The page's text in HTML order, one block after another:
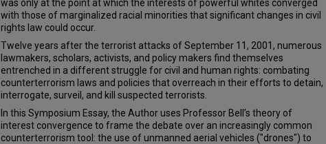
was only at the point at which the interests of powerful whites converged
with those of marginalized racial minorities that significant changes in civil
rights law could occur.
Twelve years after the terrorist attacks of September 11, 2001, numerous
lawmakers, scholars, activists, and policy makers find themselves
entrenched in a different struggle for civil and human rights: combating
counterterrorism laws and policies that overreach in their efforts to detain,
interrogate, surveil, and kill suspected terrorists.
In this Symposium Essay, the Author uses Professor Bell’s theory of
interest convergence to frame the debate over an increasingly common
counterterrorism tool: the use of unmanned aerial vehicles ("drones") to